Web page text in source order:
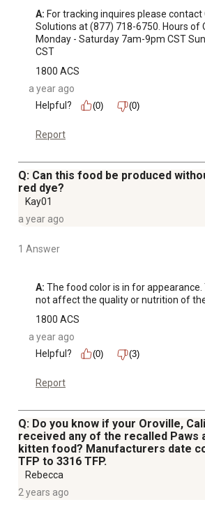
A: For tracking inquires please
Solutions at (877) 718-6750. Hours of
Monday - Saturday 7am-9pm CST
CST
1800 ACS
a year ago
Helpful?
(0) (0)
Report
Q: Can this food be produced
red dye?
Kay01
a year ago
1 Answer
A: The food color is in for appearance.
not affect the quality or nutrition of
1800 ACS
a year ago
Helpful?
(0) (3)
Report
Q: Do you know if your Oroville,
received any of the recalled Paws
kitten food? Manufacturers date
TFP to 3316 TFP.
Rebecca
2 years ago